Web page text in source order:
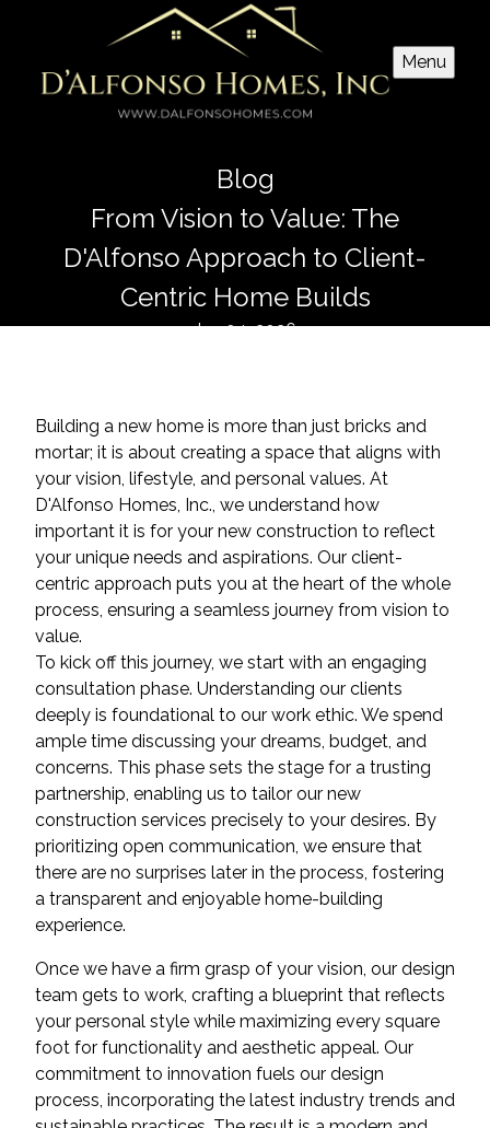
Menu
Blog
From Vision to Value: The
D'Alfonso Approach to Client-
Centric Home Builds
Jan 04, 2026
Building a new home is more than just bricks and
mortar; it is about creating a space that aligns with
your vision, lifestyle, and personal values. At
D'Alfonso Homes, Inc., we understand how
important it is for your new construction to reflect
your unique needs and aspirations. Our client-
centric approach puts you at the heart of the whole
process, ensuring a seamless journey from vision to
value.
To kick off this journey, we start with an engaging
consultation phase. Understanding our clients
deeply is foundational to our work ethic. We spend
ample time discussing your dreams, budget, and
concerns. This phase sets the stage for a trusting
partnership, enabling us to tailor our new
construction services precisely to your desires. By
prioritizing open communication, we ensure that
there are no surprises later in the process, fostering
a transparent and enjoyable home-building
experience.
Once we have a firm grasp of your vision, our design
team gets to work, crafting a blueprint that reflects
your personal style while maximizing every square
foot for functionality and aesthetic appeal. Our
commitment to innovation fuels our design
process, incorporating the latest industry trends and